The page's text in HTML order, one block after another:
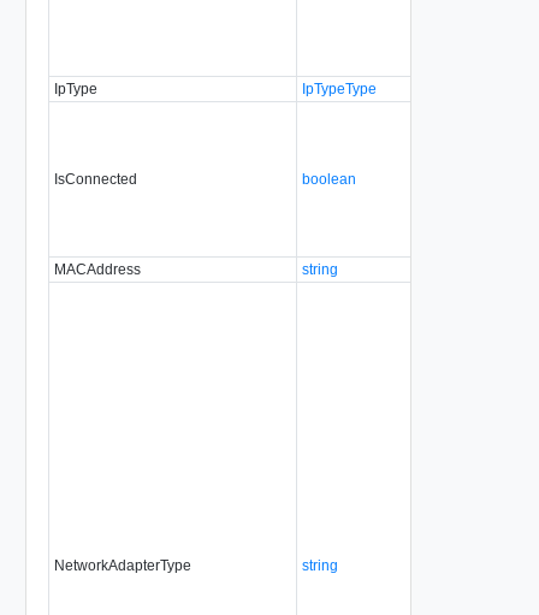
IpType IpTypeType
IsConnected boolean
MACAddress string
NetworkAdapterType string